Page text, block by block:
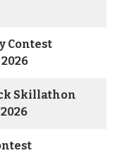
Contest
Skillathon